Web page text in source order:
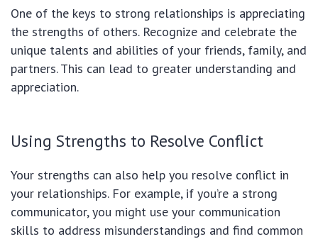
One of the keys to strong relationships is appreciating
the strengths of others. Recognize and celebrate the
unique talents and abilities of your friends, family, and
partners. This can lead to greater understanding and
appreciation.
Using Strengths to Resolve Conflict
Your strengths can also help you resolve conflict in
your relationships. For example, if you’re a strong
communicator, you might use your communication
skills to address misunderstandings and find common